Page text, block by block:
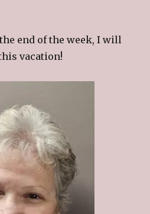
end of the week, I will
vacation!